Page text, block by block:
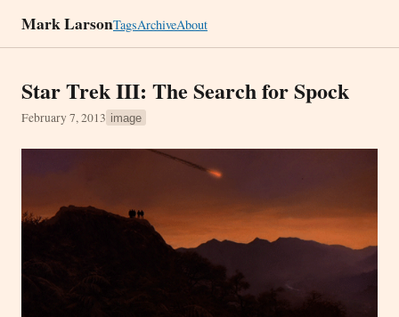
Mark LarsonTagsArchiveAbout
Star Trek III: The Search for Spock
February 7, 2013 image